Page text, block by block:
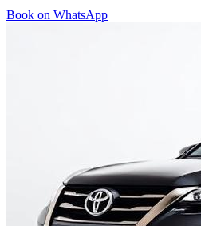
Book on WhatsApp